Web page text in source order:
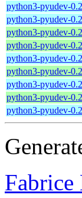
python3-pyudev-
python3-pyudev-
python3-pyudev-
python3-pyudev-
python3-pyudev-
python3-pyudev-
python3-pyudev-
python3-pyudev-
python3-pyudev-
Fabrice